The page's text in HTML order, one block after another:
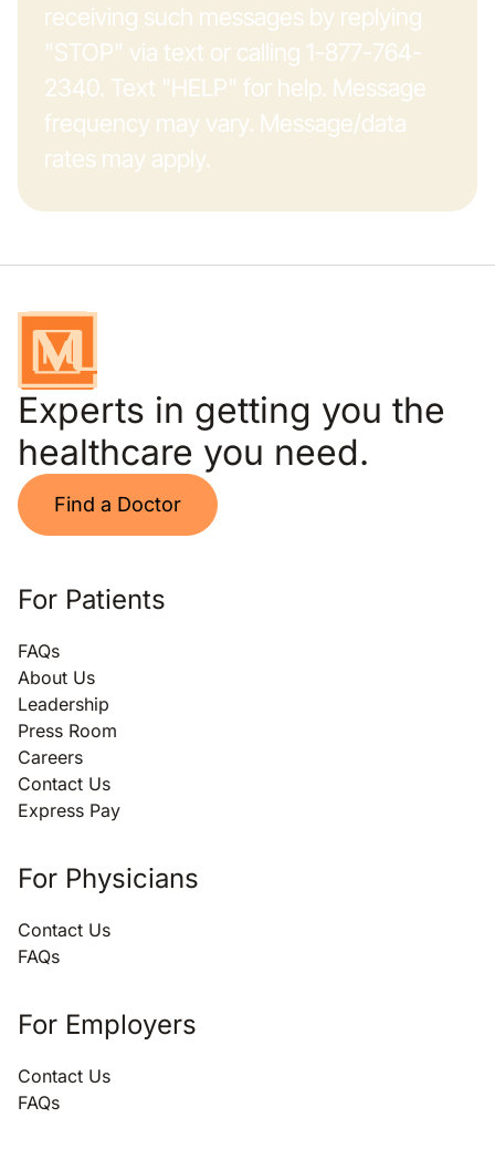
receiving such messages by replying
"STOP" via text or calling 1-877-764-
2340. Text "HELP" for help. Message
frequency may vary. Message/data
rates may apply.
Experts in getting you the
healthcare you need.
Find a Doctor
For Patients
FAQs
About Us
Leadership
Press Room
Careers
Contact Us
Express Pay
For Physicians
Contact Us
FAQs
For Employers
Contact Us
FAQs